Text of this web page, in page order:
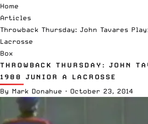
Home
Articles
Throwback Thursday: John Tavares
Lacrosse
Box
THROWBACK THURSDAY: JOHN
1988 JUNIOR A LACROSSE
By Mark Donahue · October 23, 2014